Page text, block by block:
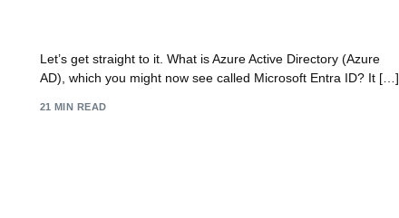
Let’s get straight to it. What is Azure Active Directory (Azure
AD), which you might now see called Microsoft Entra ID? It […]
21 MIN READ